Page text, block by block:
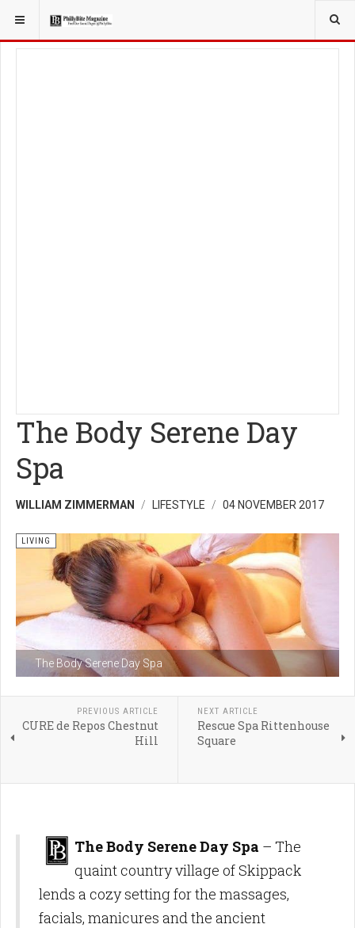
YOU ARE HERE: LIFESTYLE
The Body Serene Day
Spa
WILLIAM ZIMMERMAN LIFESTYLE 04 NOVEMBER 2017
The Body Serene Day Spa
LIVING
PREVIOUS ARTICLE
CURE de Repos Chestnut
Hill
NEXT ARTICLE
Rescue Spa Rittenhouse
Square
The Body Serene Day Spa – The
quaint country village of Skippack
lends a cozy setting for the massages,
facials, manicures and the ancient